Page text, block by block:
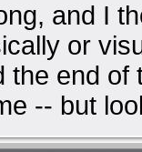
and I
or
the end
-- but